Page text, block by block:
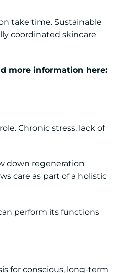
take time. Sustainable
coordinated skincare
more information here:
Chronic stress, lack of
down regeneration
care as part of a holistic
perform its functions
for conscious, long-term